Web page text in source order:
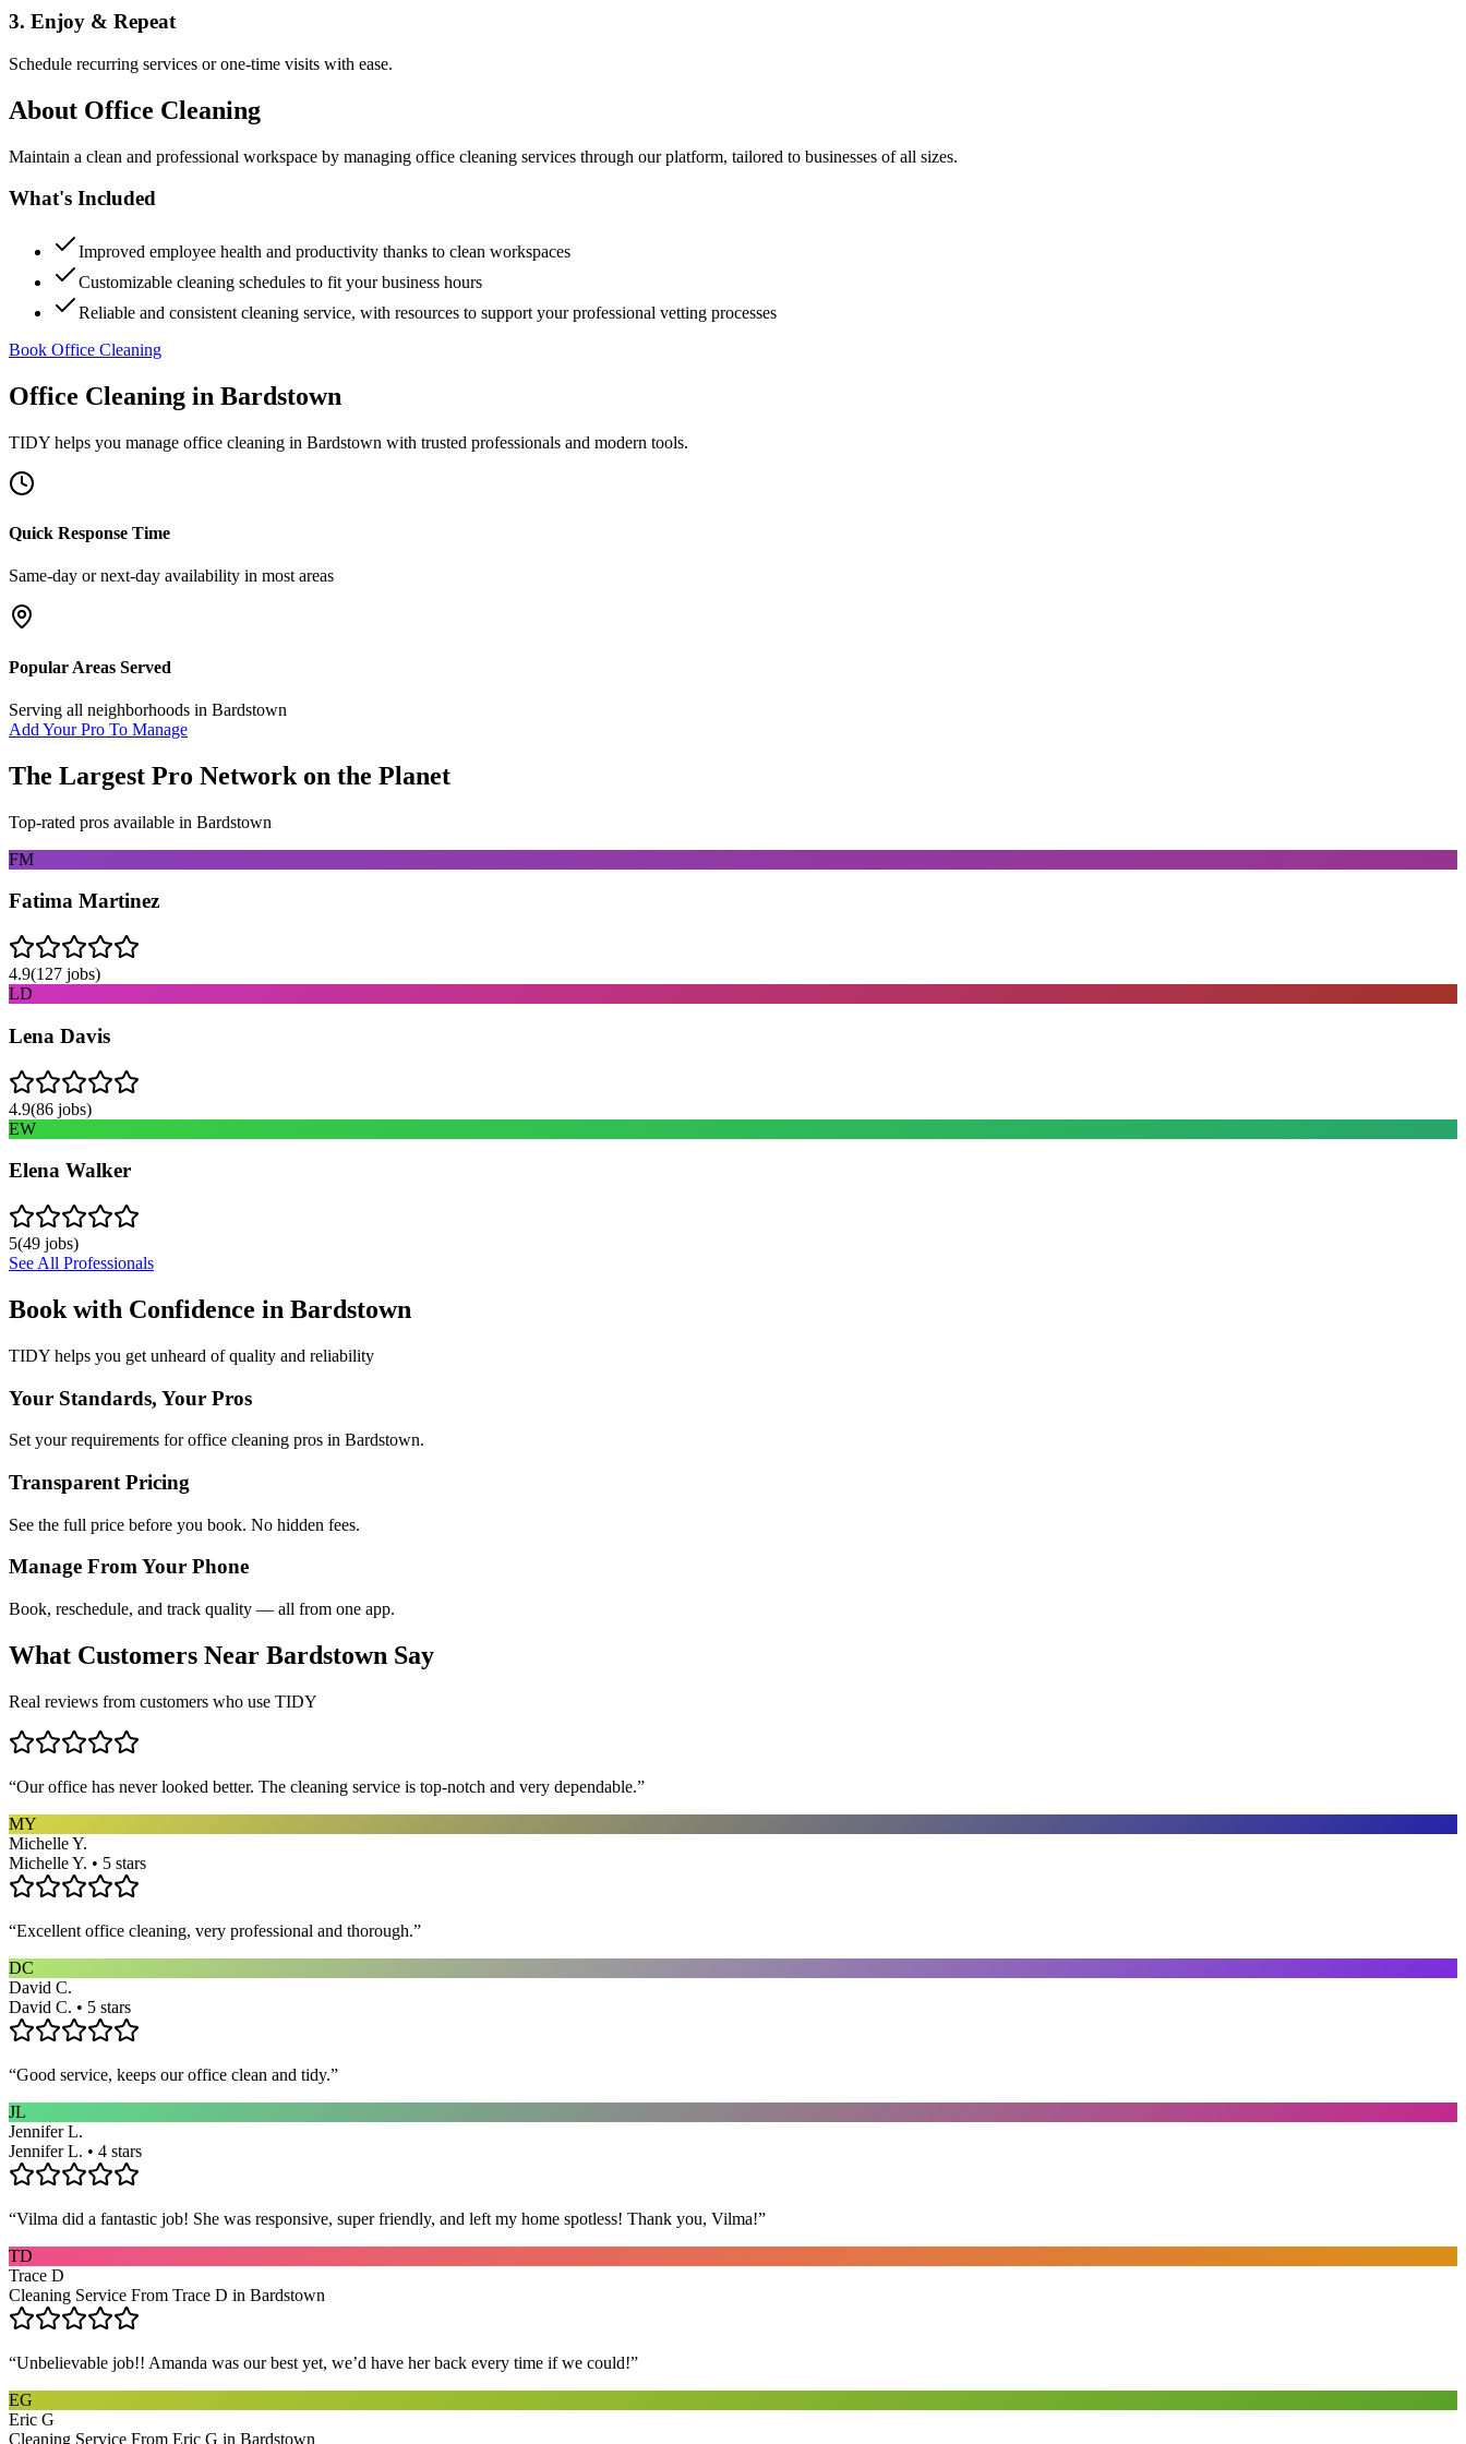
3. Enjoy & Repeat
Schedule recurring services or one-time visits with ease.
About Office Cleaning
Maintain a clean and professional workspace by managing office cleaning services through our platform, tailored to businesses of all sizes.
What's Included
Improved employee health and productivity thanks to clean workspaces
Customizable cleaning schedules to fit your business hours
Reliable and consistent cleaning service, with resources to support your professional vetting processes
Book Office Cleaning
Office Cleaning in Bardstown
TIDY helps you manage office cleaning in Bardstown with trusted professionals and modern tools.
Quick Response Time
Same-day or next-day availability in most areas
Popular Areas Served
Serving all neighborhoods in Bardstown
Add Your Pro To Manage
The Largest Pro Network on the Planet
Top-rated pros available in Bardstown
FM
Fatima Martinez
4.9(127 jobs)
LD
Lena Davis
4.9(86 jobs)
EW
Elena Walker
5(49 jobs)
See All Professionals
Book with Confidence in Bardstown
TIDY helps you get unheard of quality and reliability
Your Standards, Your Pros
Set your requirements for office cleaning pros in Bardstown.
Transparent Pricing
See the full price before you book. No hidden fees.
Manage From Your Phone
Book, reschedule, and track quality — all from one app.
What Customers Near Bardstown Say
Real reviews from customers who use TIDY
“Our office has never looked better. The cleaning service is top-notch and very dependable.”
MY
Michelle Y.
Michelle Y. • 5 stars
“Excellent office cleaning, very professional and thorough.”
DC
David C.
David C. • 5 stars
“Good service, keeps our office clean and tidy.”
JL
Jennifer L.
Jennifer L. • 4 stars
“Vilma did a fantastic job! She was responsive, super friendly, and left my home spotless! Thank you, Vilma!”
TD
Trace D
Cleaning Service From Trace D in Bardstown
“Unbelievable job!! Amanda was our best yet, we’d have her back every time if we could!”
EG
Eric G
Cleaning Service From Eric G in Bardstown